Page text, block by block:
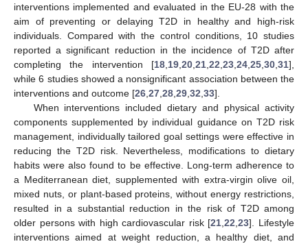
interventions implemented and evaluated in the EU-28 with the
aim of preventing or delaying T2D in healthy and high-risk
individuals. Compared with the control conditions, 10 studies
reported a significant reduction in the incidence of T2D after
completing the intervention [18 19 20 21 22 23 24 25 30 31],
while 6 studies showed a nonsignificant association between the
interventions and outcome [26 27 28 29 32 33].
When interventions included dietary and physical activity
components supplemented by individual guidance on T2D risk
management, individually tailored goal settings were effective in
reducing the T2D risk. Nevertheless, modifications to dietary
habits were also found to be effective. Long-term adherence to
a Mediterranean diet, supplemented with extra-virgin olive oil,
mixed nuts, or plant-based proteins, without energy restrictions,
resulted in a substantial reduction in the risk of T2D among
older persons with high cardiovascular risk [21 ,22 ,23]. Lifestyle
interventions aimed at weight reduction, a healthy diet, and